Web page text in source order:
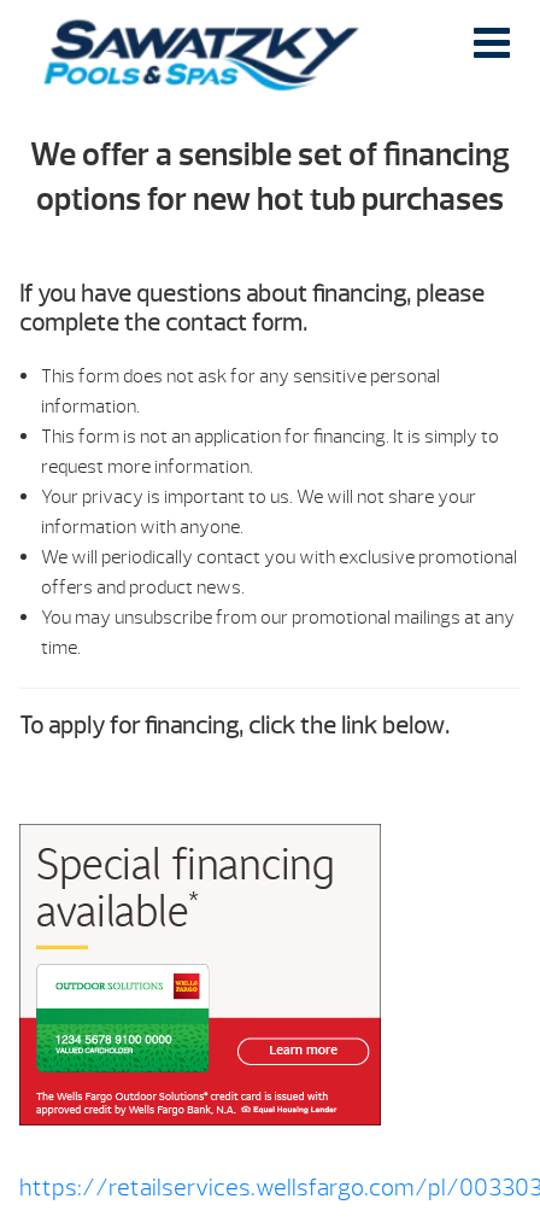
We offer a sensible set of financing
options for new hot tub purchases
If you have questions about financing, please
complete the contact form.
This form does not ask for any sensitive personal
information.
This form is not an application for financing. It is simply to
request more information.
Your privacy is important to us. We will not share your
information with anyone.
We will periodically contact you with exclusive promotional
offers and product news.
You may unsubscribe from our promotional mailings at any
time.
To apply for financing, click the link below.
https://retailservices.wellsfargo.com/pl/